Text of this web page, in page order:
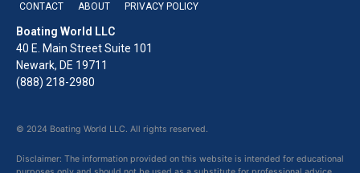
CONTACT ABOUT PRIVACY POLICY
Boating World LLC
40 E. Main Street Suite 101
Newark, DE 19711
(888) 218-2980
© 2024 Boating World LLC. All rights reserved.
Disclaimer: The information provided on this website is intended for educational